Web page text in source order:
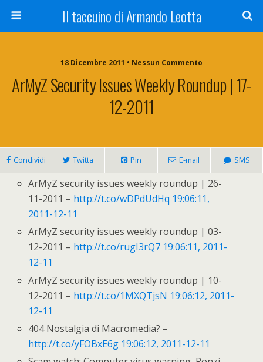
Il taccuino di Armando Leotta
18 Dicembre 2011 • Nessun Commento
ArMyZ Security Issues Weekly Roundup | 17-
12-2011
Condividi Twitta Pin E-mail SMS
ArMyZ security issues weekly roundup | 26-
11-2011 – http://t.co/wDPdUdHq 19:06:11,
2011-12-11
ArMyZ security issues weekly roundup | 03-
12-2011 – http://t.co/rugI3rQ7 19:06:11, 2011-
12-11
ArMyZ security issues weekly roundup | 10-
12-2011 – http://t.co/1MXQTjsN 19:06:12, 2011-
12-11
404 Nostalgia di Macromedia? –
http://t.co/yFOBxE6g 19:06:12, 2011-12-11